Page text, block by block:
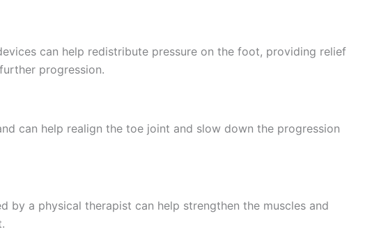
can help redistribute pressure on the foot, providing relief
progression.
can help realign the toe joint and slow down the progression
by a physical therapist can help strengthen the muscles and